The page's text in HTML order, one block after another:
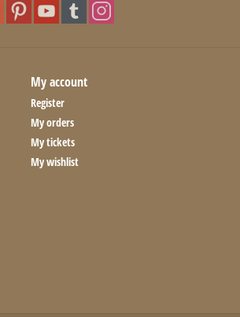
My account
Register
My orders
My tickets
My wishlist